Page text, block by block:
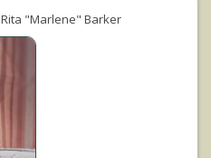
Rita "Marlene" Barker